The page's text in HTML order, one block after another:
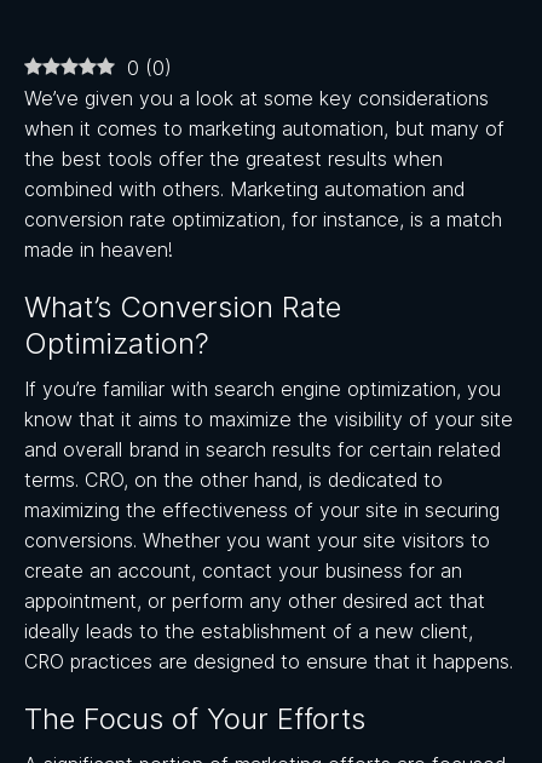
0 (0)
We’ve given you a look at some key considerations
when it comes to marketing automation, but many of
the best tools offer the greatest results when
combined with others. Marketing automation and
conversion rate optimization, for instance, is a match
made in heaven!
What’s Conversion Rate
Optimization?
If you’re familiar with search engine optimization, you
know that it aims to maximize the visibility of your site
and overall brand in search results for certain related
terms. CRO, on the other hand, is dedicated to
maximizing the effectiveness of your site in securing
conversions. Whether you want your site visitors to
create an account, contact your business for an
appointment, or perform any other desired act that
ideally leads to the establishment of a new client,
CRO practices are designed to ensure that it happens.
The Focus of Your Efforts